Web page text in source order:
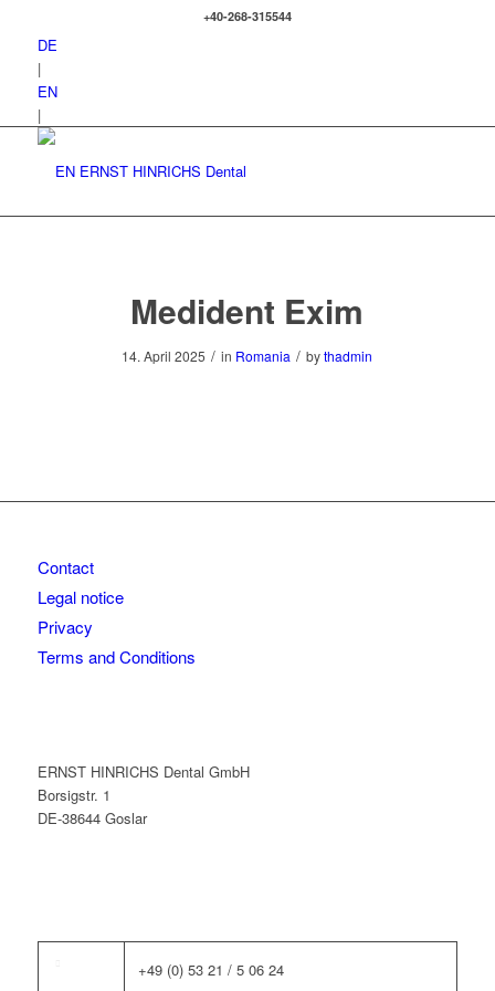
+40-268-315544
DE
|
EN
|
Medident Exim
14. April 2025 / in Romania / bythadmin
Contact
Legal notice
Privacy
Terms and Conditions
ERNST HINRICHS Dental GmbH
Borsigstr. 1
DE-38644 Goslar
+49 (0) 53 21 / 5 06 24